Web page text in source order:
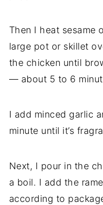
Then I heat sesame
large pot or skillet
the chicken until
— about 5 to 6
I add minced garlic
minute until it’s
Next, I pour in the
a boil. I add the
according to